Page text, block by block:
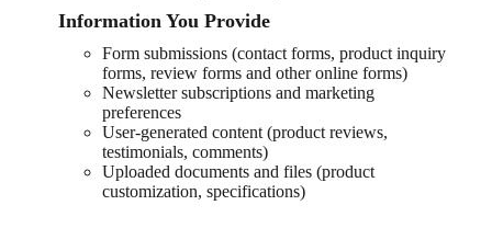
Information You Provide
Form submissions (contact forms, product inquiry
forms, review forms and other online forms)
Newsletter subscriptions and marketing
preferences
User-generated content (product reviews,
testimonials, comments)
Uploaded documents and files (product
customization, specifications)